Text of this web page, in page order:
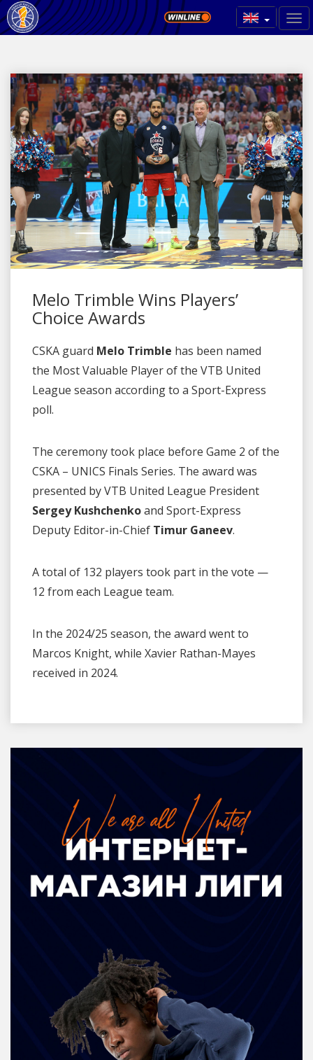
Melo Trimble Wins Players’
Choice Awards
CSKA guard Melo Trimble has been named
the Most Valuable Player of the VTB United
League season according to a Sport-Express
poll.
The ceremony took place before Game 2 of the
CSKA – UNICS Finals Series. The award was
presented by VTB United League President
Sergey Kushchenkoand Sport-Express
Deputy Editor-in-Chief Timur Ganeev.
A total of 132 players took part in the vote —
12 from each League team.
In the 2024/25 season, the award went to
Marcos Knight, while Xavier Rathan-Mayes
received in 2024.